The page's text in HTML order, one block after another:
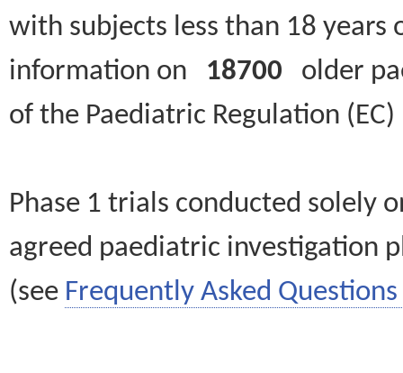
with subjects less than 18
information on 18700 older
of the Paediatric Regulation
Phase 1 trials conducted solely
agreed paediatric investigation
(see Frequently Asked Questions